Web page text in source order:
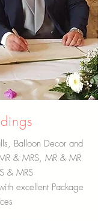
Balloon Decor and
& MRS, MR & MR
& MRS
excellent Package